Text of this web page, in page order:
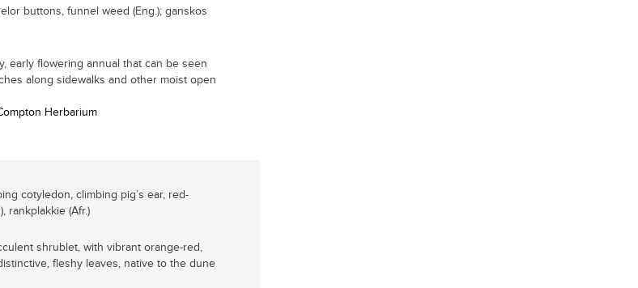
buttons, funnel weed (Eng.); ganskos
early flowering annual that can be seen
along sidewalks and other moist open
Herbarium
cotyledon, climbing pig’s ear, red-
rankplakkie (Afr.)
shrublet, with vibrant orange-red,
fleshy leaves, native to the dune